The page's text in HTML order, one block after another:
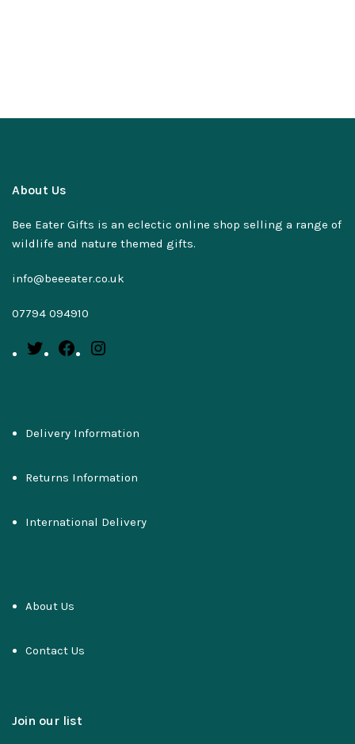
About Us
Bee Eater Gifts is an eclectic online shop selling a range of
wildlife and nature themed gifts.
info@beeeater.co.uk
07794 094910
Delivery Information
Returns Information
International Delivery
About Us
Contact Us
Join our list